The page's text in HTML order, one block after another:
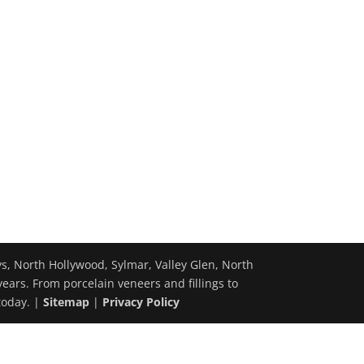
North Hollywood, Sylmar, Valley Glen, North
From porcelain veneers and fillings to
|Sitemap | Privacy Policy